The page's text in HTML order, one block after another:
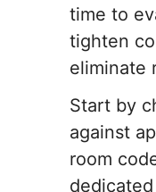
time to
tighten
eliminate
Start by
against
room